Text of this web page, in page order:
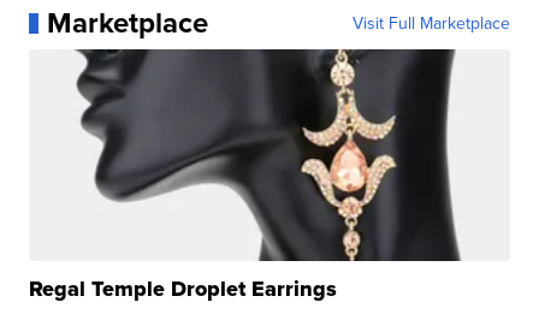
Marketplace Visit Full Marketplace
Regal Temple Droplet Earrings